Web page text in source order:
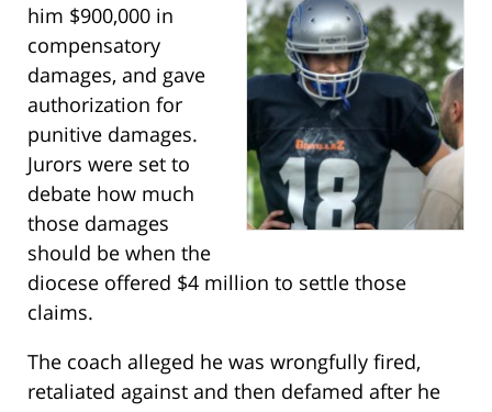
him $900,000 in
compensatory
damages, and gave
authorization for
punitive damages.
Jurors were set to
debate how much
those damages
should be when the
diocese offered $4 million to settle those
claims.
The coach alleged he was wrongfully fired,
retaliated against and then defamed after he